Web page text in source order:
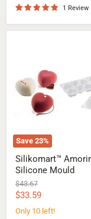
1 Review
Save 23%
Silicone
Mould
Silikomart™
Silicone Mould
Original
price
$43.67
Current
price
$33.59
Only 10 left!